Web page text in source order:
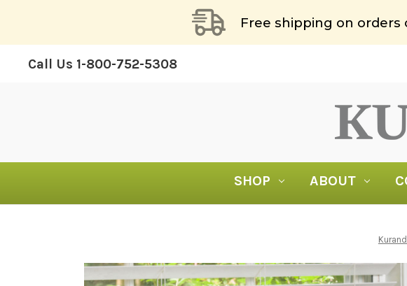
Free shipping on
Call Us 1-800-752-5308
SHOP ABOUT